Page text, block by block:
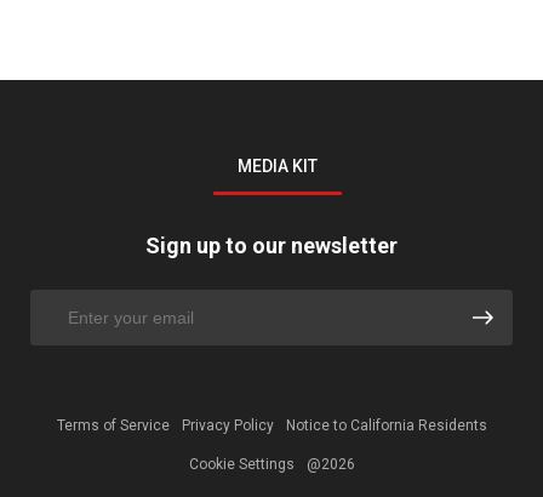
MEDIA KIT
Sign up to our newsletter
Terms of Service Privacy Policy Notice to California Residents
Cookie Settings @2026